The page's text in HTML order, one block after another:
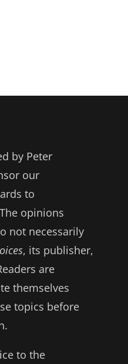
by Peter
our
to
opinions
not necessarily
, its publisher,
are
themselves
topics before
to the